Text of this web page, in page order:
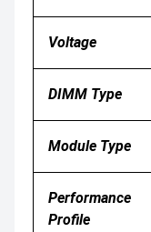
Voltage
DIMM Type
Module Type
Performance
Profile